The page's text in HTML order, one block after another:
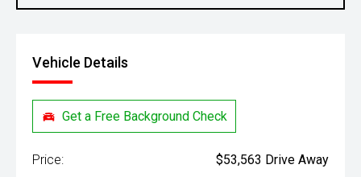
Vehicle Details
Get a Free Background Check
Price: $53,563 Drive Away